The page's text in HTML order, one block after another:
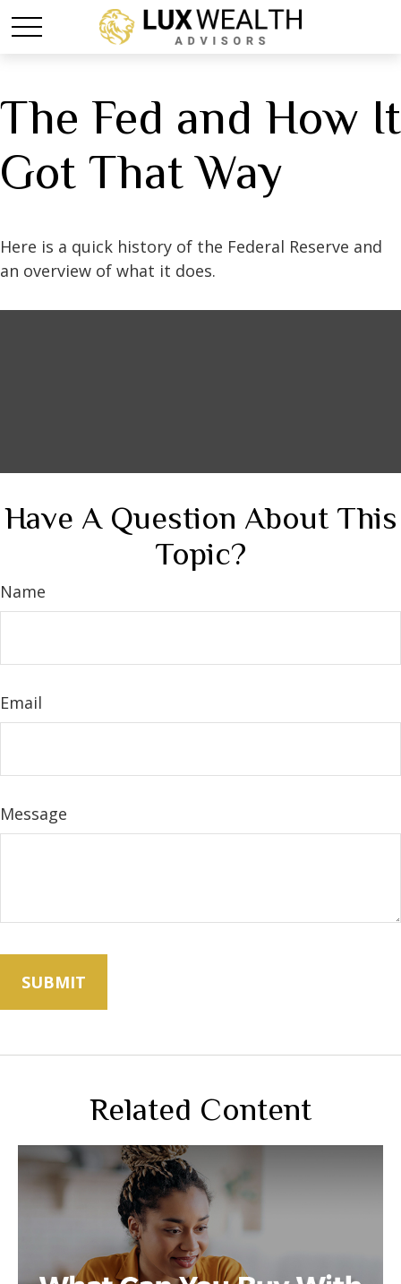
The Fed and How It
Got That Way
Here is a quick history of the Federal Reserve and
an overview of what it does.
Have A Question About This
Topic?
Name
Email
Message
Related Content